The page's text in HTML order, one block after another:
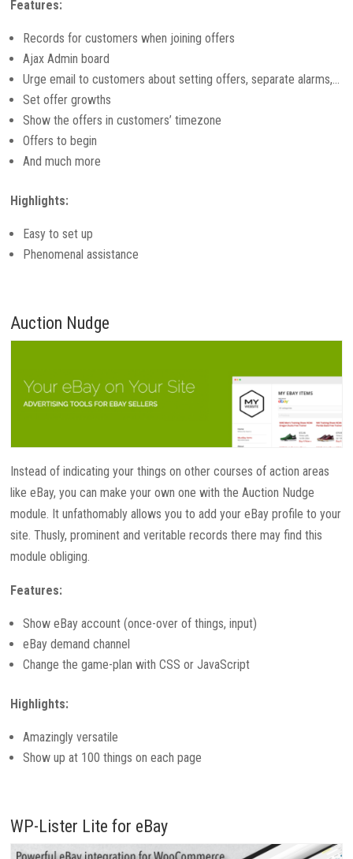
Features:
Records for customers when joining offers
Ajax Admin board
Urge email to customers about setting offers, separate alarms,…
Set offer growths
Show the offers in customers’ timezone
Offers to begin
And much more
Highlights:
Easy to set up
Phenomenal assistance
Auction Nudge
Instead of indicating your things on other courses of action areas
like eBay, you can make your own one with the Auction Nudge
module. It unfathomably allows you to add your eBay profile to your
site. Thusly, prominent and veritable records there may find this
module obliging.
Features:
Show eBay account (once-over of things, input)
eBay demand channel
Change the game-plan with CSS or JavaScript
Highlights:
Amazingly versatile
Show up at 100 things on each page
WP-Lister Lite for eBay